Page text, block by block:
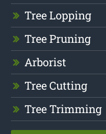
Tree Lopping
Tree Pruning
Arborist
Tree Cutting
Tree Trimming